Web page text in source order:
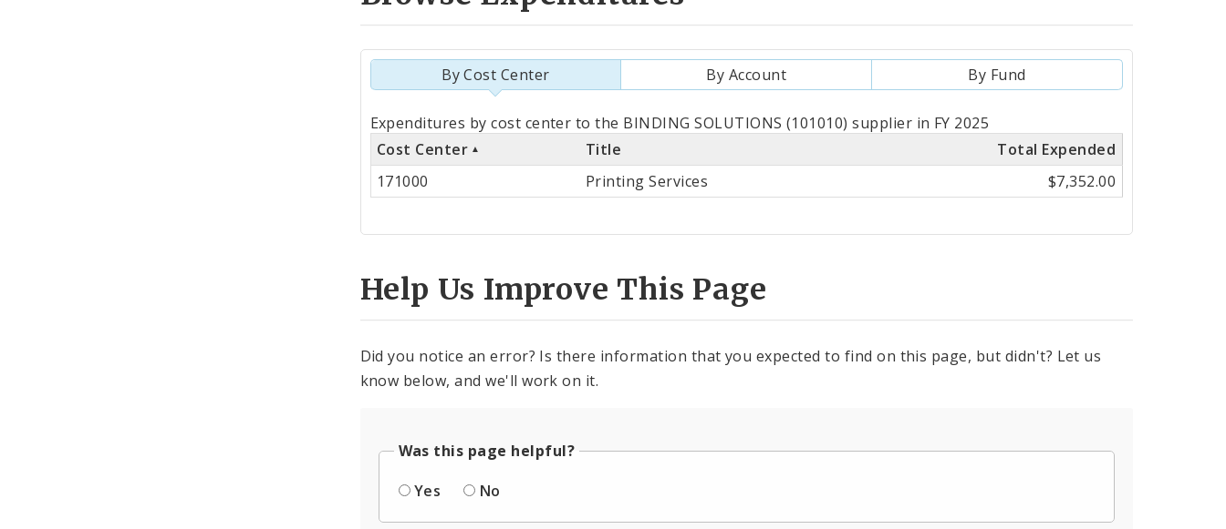
By Cost Center By Account By Fund
Totals
by
Cost
Center
Expenditures by cost center to the BINDING SOLUTIONS (101010) supplier in FY 2025
Cost Center
Title
Total Expended
171000
Printing Services $7,352.00
Help Us Improve This Page
Did you notice an error? Is there information that you expected to find on this page, but didn't? Let us
know below, and we'll work on it.
Was this page helpful?
Yes
No